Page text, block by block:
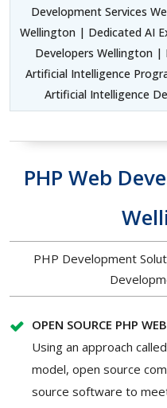
Development Services
Wellington | Dedicated AI
Developers Wellington |
Artificial Intelligence
Artificial Intelligence
PHP Web
PHP Development
OPEN SOURCE PHP
Using an approach
model, open source
source software to